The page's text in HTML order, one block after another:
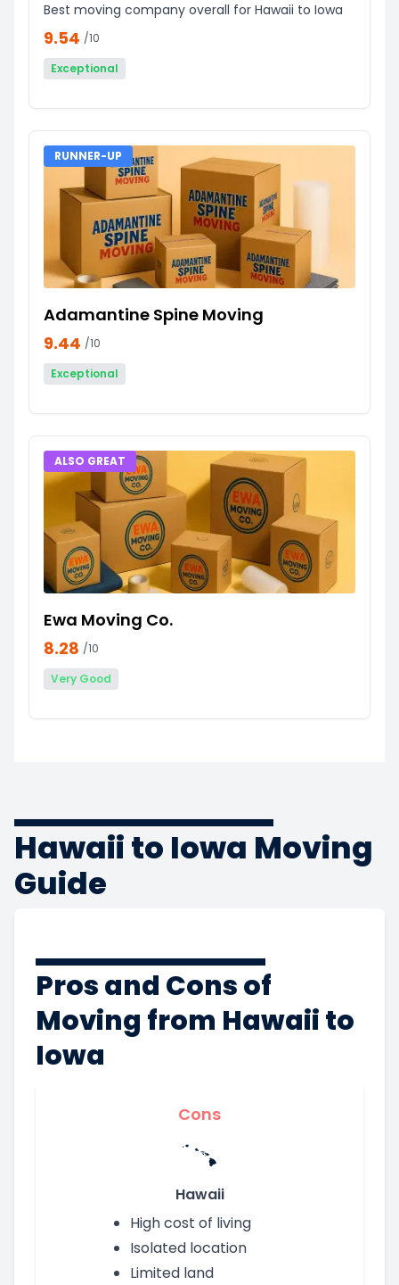
Best moving company overall for Hawaii to Iowa
9.54 /10
Exceptional
RUNNER-UP
Adamantine Spine Moving
9.44 /10
Exceptional
ALSO GREAT
Ewa Moving Co.
8.28 /10
Very Good
Hawaii to Iowa Moving
Guide
Pros and Cons of
Moving from Hawaii to
Iowa
Cons
Hawaii
High cost of living
Isolated location
Limited land